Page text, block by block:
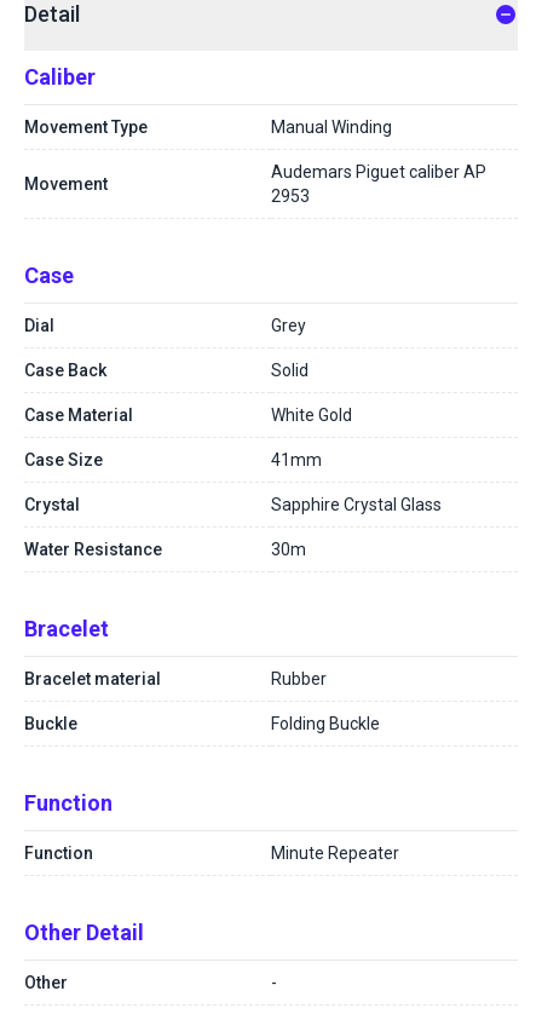
Detail
Caliber
Movement Type Manual Winding
Movement
Audemars Piguet caliber AP
2953
Case
Dial Grey
Case Back Solid
Case Material White Gold
Case Size 41mm
Crystal Sapphire Crystal Glass
Water Resistance 30m
Bracelet
Bracelet material Rubber
Buckle Folding Buckle
Function
Function Minute Repeater
Other Detail
Other -